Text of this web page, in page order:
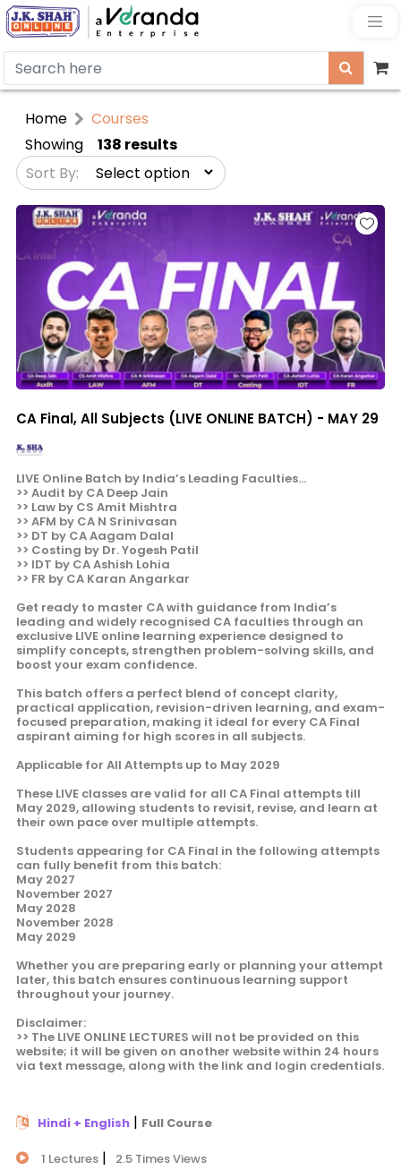
Home
Courses
Showing
138 results
Sort By:
CA Final, All Subjects (LIVE ONLINE BATCH) - MAY 29
LIVE Online Batch by India’s Leading Faculties...
>> Audit by CA Deep Jain
>> Law by CS Amit Mishtra
>> AFM by CA N Srinivasan
>> DT by CA Aagam Dalal
>> Costing by Dr. Yogesh Patil
>> IDT by CA Ashish Lohia
>> FR by CA Karan Angarkar
Get ready to master CA with guidance from India’s
leading and widely recognised CA faculties through an
exclusive LIVE online learning experience designed to
simplify concepts, strengthen problem-solving skills, and
boost your exam confidence.
This batch offers a perfect blend of concept clarity,
practical application, revision-driven learning, and exam-
focused preparation, making it ideal for every CA Final
aspirant aiming for high scores in all subjects.
Applicable for All Attempts up to May 2029
These LIVE classes are valid for all CA Final attempts till
May 2029, allowing students to revisit, revise, and learn at
their own pace over multiple attempts.
Students appearing for CA Final in the following attempts
can fully benefit from this batch:
May 2027
November 2027
May 2028
November 2028
May 2029
Whether you are preparing early or planning your attempt
later, this batch ensures continuous learning support
throughout your journey.
Disclaimer:
>> The LIVE ONLINE LECTURES will not be provided on this
website; it will be given on another website within 24 hours
via text message, along with the link and login credentials.
Hindi + English| Full Course
1 Lectures| 2.5 Times Views